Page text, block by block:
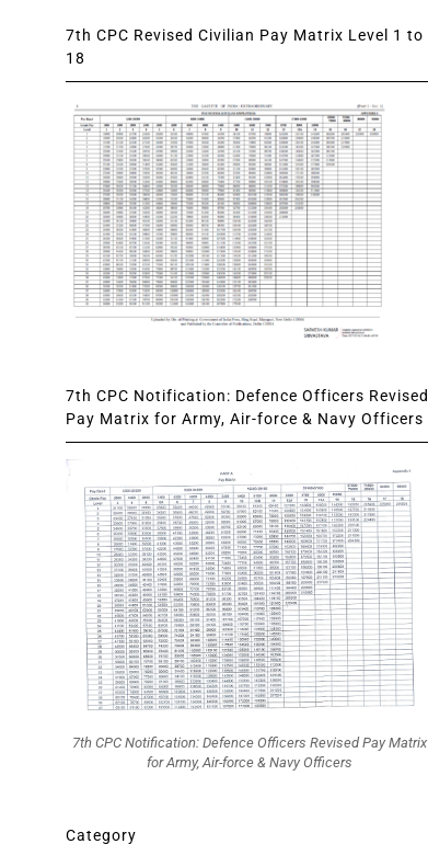
7th CPC Revised Civilian Pay Matrix Level 1 to
18
7th CPC Notification: Defence Officers Revised
Pay Matrix for Army, Air-force & Navy Officers
7th CPC Notification: Defence Officers Revised Pay Matrix
for Army, Air-force & Navy Officers
Category